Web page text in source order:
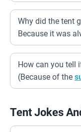
Why did the tent
Because it was
How can you tell
(Because of the
Tent Jokes